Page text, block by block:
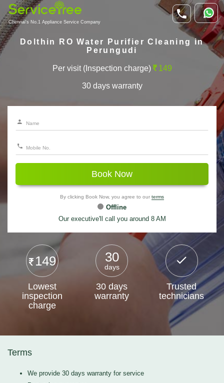
Chennai's No.1 Appliance Service Company
Dolthin RO Water Purifier Cleaning in
Perungudi
Per visit (Inspection charge) 149
30 days warranty
Book Now
By clicking Book Now, you agree to our terms
Offline
Our executive'll call you around 8 AM
149
Lowest
inspection
charge
30
days
30 days
warranty
Trusted
technicians
Terms
We provide 30 days warranty for service